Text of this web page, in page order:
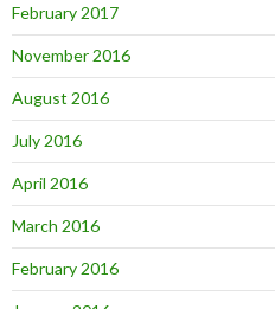
February 2017
November 2016
August 2016
July 2016
April 2016
March 2016
February 2016